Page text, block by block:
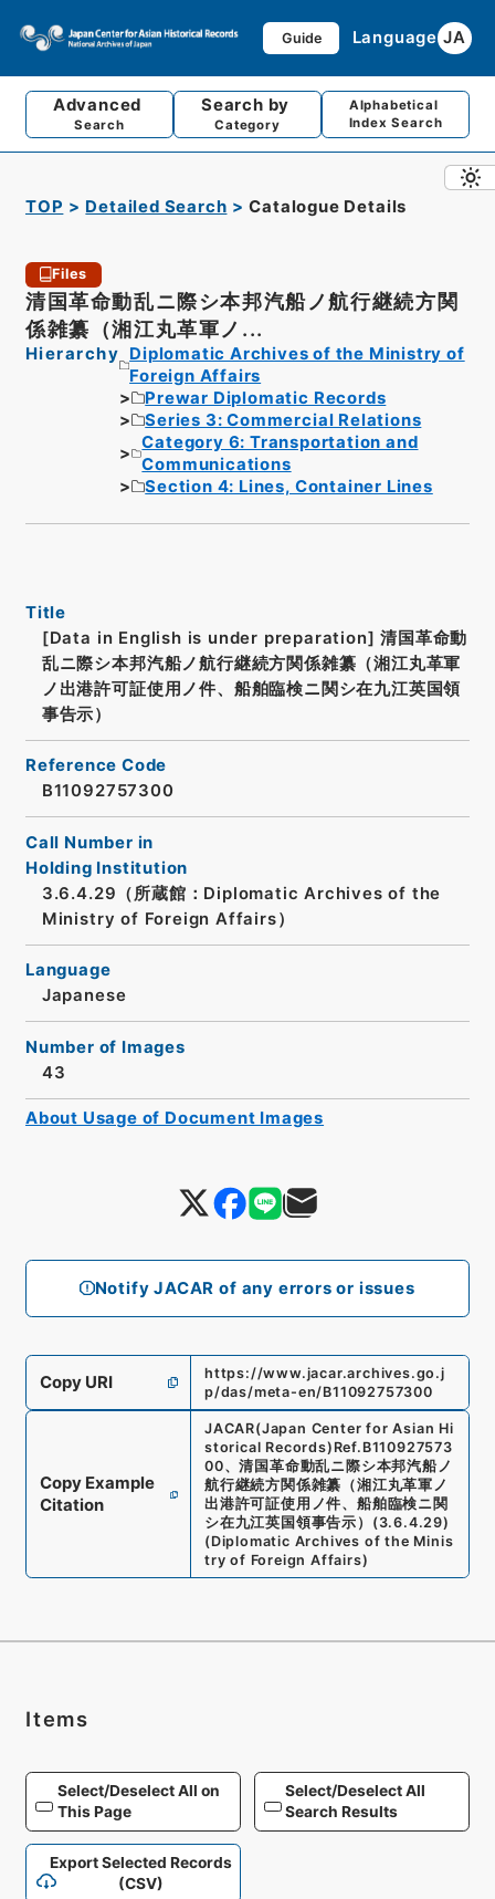
Guide Language JA
Advanced
Search
Search by
Category
Alphabetical
Index Search
TOP Detailed Search Catalogue Details
Files
清国革命動乱ニ際シ本邦汽船ノ航行継続方関
係雑纂（湘江丸革軍ノ...
Hierarchy
Diplomatic Archives of the Ministry of
Foreign Affairs
Prewar Diplomatic Records
Series 3: Commercial Relations
Category 6: Transportation and
Communications
Section 4: Lines, Container Lines
Notify JACAR of any errors or issues
Title
[Data in English is under preparation] 清国革命動
乱ニ際シ本邦汽船ノ航行継続方関係雑纂（湘江丸革軍
ノ出港許可証使用ノ件、船舶臨検ニ関シ在九江英国領
事告示）
Reference Code
B11092757300
Call Number in
Holding Institution
3.6.4.29（所蔵館：Diplomatic Archives of the
Ministry of Foreign Affairs）
Language
Japanese
Number of Images
43
Copy URI
https://www.jacar.archives.go.j
p/das/meta-en/B11092757300
Copy Example
Citation
JACAR(Japan Center for Asian Hi
storical Records) Ref. B110927573
00、清国革命動乱ニ際シ本邦汽船ノ
航行継続方関係雑纂（湘江丸革軍ノ
出港許可証使用ノ件、船舶臨検ニ関
シ在九江英国領事告示） (3.6.4.29)
(Diplomatic Archives of the Minis
try of Foreign Affairs)
About Usage of Document Images
Items
Select/Deselect All on
This Page
Select/Deselect All
Search Results
Export Selected Records
(CSV)